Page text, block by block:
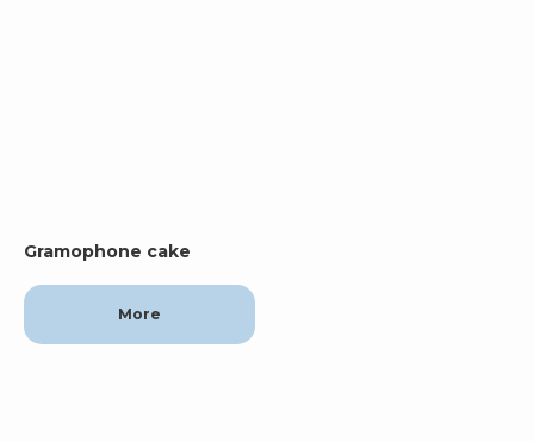
Gramophone cake
More